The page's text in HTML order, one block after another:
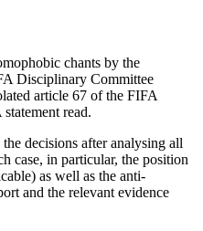
chants by the
Disciplinary Committee
article 67 of the FIFA
read.
decisions after analysing all
case, in particular, the position
as well as the anti-
and the relevant evidence